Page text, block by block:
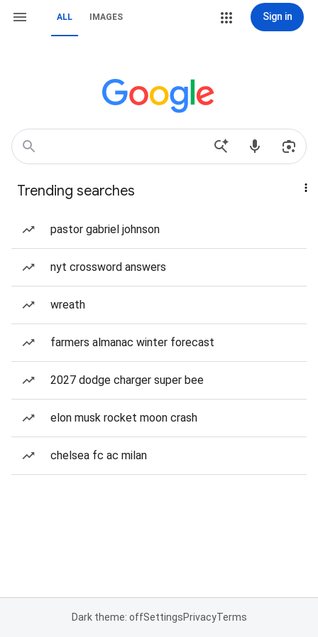
ALL IMAGES Sign in
Trending searches
pastor gabriel johnson
nyt crossword answers
wreath
farmers almanac winter forecast
2027 dodge charger super bee
elon musk rocket moon crash
chelsea fc ac milan
Dark theme: offSettingsPrivacyTerms